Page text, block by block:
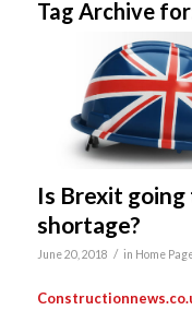
Tag Archive
Is Brexit
shortage?
June 20, 2018 / in Home